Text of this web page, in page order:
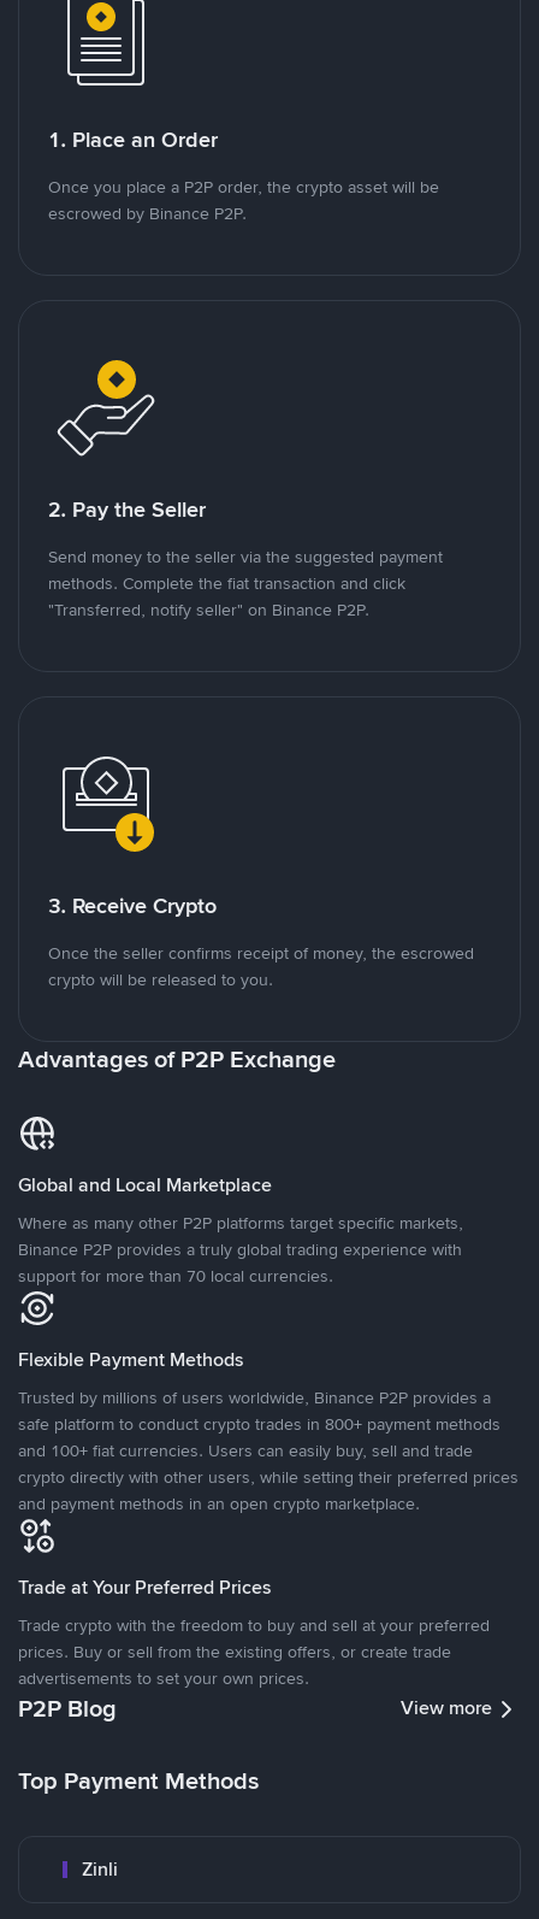
1. Place an Order
Once you place a P2P order, the crypto asset will be
escrowed by Binance P2P.
2. Pay the Seller
Send money to the seller via the suggested payment
methods. Complete the fiat transaction and click
"Transferred, notify seller" on Binance P2P.
3. Receive Crypto
Once the seller confirms receipt of money, the escrowed
crypto will be released to you.
Advantages of P2P Exchange
Global and Local Marketplace
Where as many other P2P platforms target specific markets,
Binance P2P provides a truly global trading experience with
support for more than 70 local currencies.
Flexible Payment Methods
Trusted by millions of users worldwide, Binance P2P provides a
safe platform to conduct crypto trades in 800+ payment methods
and 100+ fiat currencies. Users can easily buy, sell and trade
crypto directly with other users, while setting their preferred prices
and payment methods in an open crypto marketplace.
Trade at Your Preferred Prices
Trade crypto with the freedom to buy and sell at your preferred
prices. Buy or sell from the existing offers, or create trade
advertisements to set your own prices.
P2P Blog View more
Top Payment Methods
Zinli